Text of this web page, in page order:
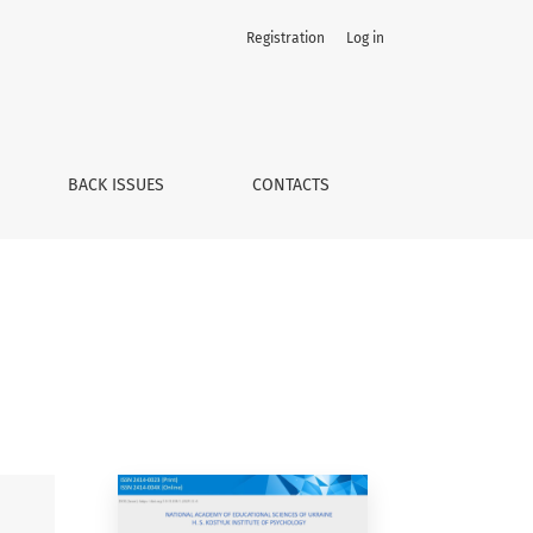
BACK ISSUES CONTACTS
Registration Log in